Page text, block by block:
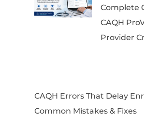
Complete
CAQH
Provider
CAQH Errors That Delay
Common Mistakes & Fixes